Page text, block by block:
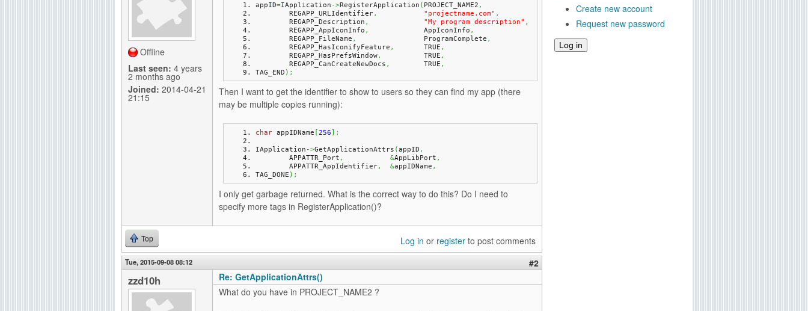
g
Offline
Last seen: 4 years
2 months ago
Joined: 2014-04-21
21:15
appID=IApplication ->RegisterApplication ( PROJECT_NAME2 ,
	REGAPP_URLIdentifier
, "projectname.com" ,
	REGAPP_Description
, "My program description" ,
	REGAPP_AppIconInfo
,
		AppIconInfo
,
	REGAPP_FileName
,
		ProgramComplete
,
	REGAPP_HasIconifyFeature
,
	TRUE
,
	REGAPP_HasPrefsWindow
,
		TRUE
,
	REGAPP_CanCreateNewDocs
,
	TRUE
,
TAG_END ) ;
Then I want to get the identifier to show to users so they can find my app (there
may be multiple copies running):
char appIDName [256] ;
IApplication ->GetApplicationAttrs (appID ,
	APPATTR_Port
, &AppLibPort ,
	APPATTR_AppIdentifier
, &appIDName ,
TAG_DONE ) ;
I only get garbage returned. What is the correct way to do this? Do I need to
specify more tags in RegisterApplication()?
Top Log in or register to post comments
Tue, 2015-09-08 08:12 #2
zzd10h
Re: GetApplicationAttrs()
What do you have in PROJECT_NAME2 ?
Create new account
Request new password